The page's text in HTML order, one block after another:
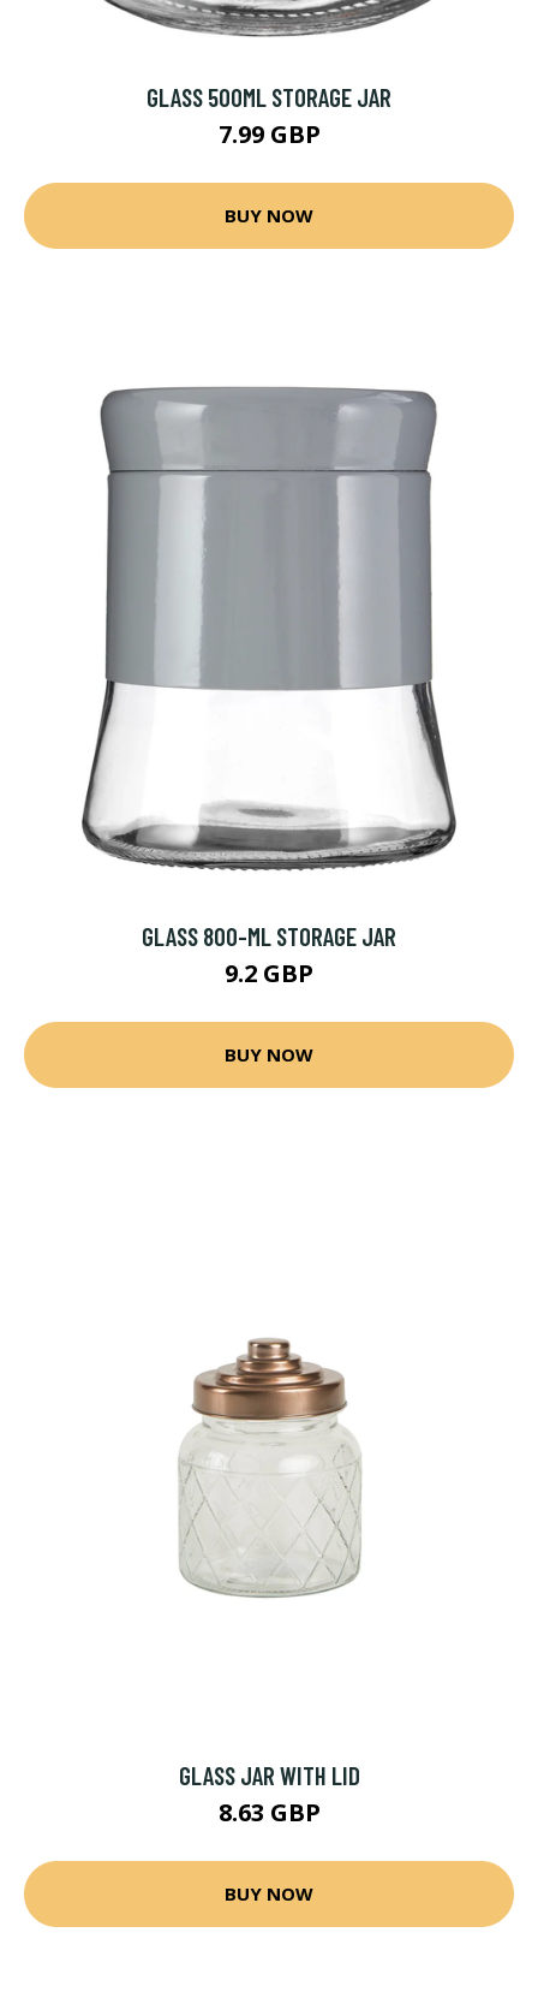
GLASS 500ML STORAGE JAR
7.99 GBP
BUY NOW
GLASS 800-ML STORAGE JAR
9.2 GBP
BUY NOW
GLASS JAR WITH LID
8.63 GBP
BUY NOW